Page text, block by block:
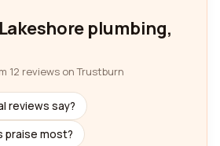
plumbing,
12 reviews on Trustburn
reviews say?
praise most?